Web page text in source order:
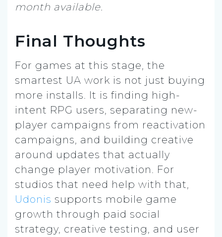
month available.
Final Thoughts
For games at this stage, the
smartest UA work is not just buying
more installs. It is finding high-
intent RPG users, separating new-
player campaigns from reactivation
campaigns, and building creative
around updates that actually
change player motivation. For
studios that need help with that,
Udonis supports mobile game
growth through paid social
strategy, creative testing, and user